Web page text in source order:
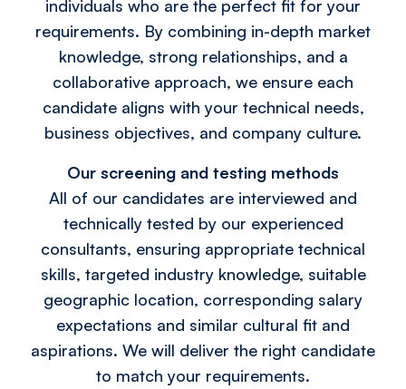
individuals who are the perfect fit for your
requirements. By combining in-depth market
knowledge, strong relationships, and a
collaborative approach, we ensure each
candidate aligns with your technical needs,
business objectives, and company culture.
Our screening and testing methods
All of our candidates are interviewed and
technically tested by our experienced
consultants, ensuring appropriate technical
skills, targeted industry knowledge, suitable
geographic location, corresponding salary
expectations and similar cultural fit and
aspirations. We will deliver the right candidate
to match your requirements.